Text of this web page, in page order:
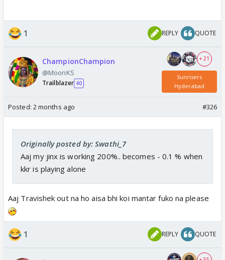
1 REPLY QUOTE
ChampionChampion
@MoonKS
Trailblazer 40
+ 21
Sunrisers
Hyderabad
Posted: 2 months ago #326
Originally posted by: Swathi_7
Aaj my jinx is working 200%.. becomes - 0.1 % when
kkr is playing alone
Aaj Travishek out na ho aisa bhi koi mantar fuko na please
1 REPLY QUOTE